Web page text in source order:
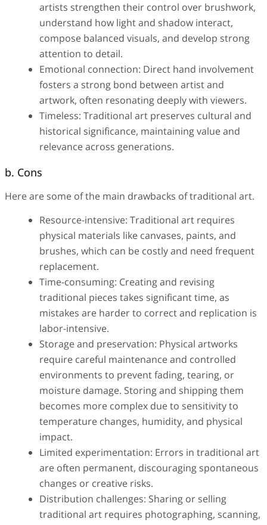
artists strengthen their control over brushwork,
understand how light and shadow interact,
compose balanced visuals, and develop strong
attention to detail.
Emotional connection: Direct hand involvement
fosters a strong bond between artist and
artwork, often resonating deeply with viewers.
Timeless: Traditional art preserves cultural and
historical significance, maintaining value and
relevance across generations.
b. Cons
Here are some of the main drawbacks of traditional art.
Resource-intensive: Traditional art requires
physical materials like canvases, paints, and
brushes, which can be costly and need frequent
replacement.
Time-consuming: Creating and revising
traditional pieces takes significant time, as
mistakes are harder to correct and replication is
labor-intensive.
Storage and preservation: Physical artworks
require careful maintenance and controlled
environments to prevent fading, tearing, or
moisture damage. Storing and shipping them
becomes more complex due to sensitivity to
temperature changes, humidity, and physical
impact.
Limited experimentation: Errors in traditional art
are often permanent, discouraging spontaneous
changes or creative risks.
Distribution challenges: Sharing or selling
traditional art requires photographing, scanning,